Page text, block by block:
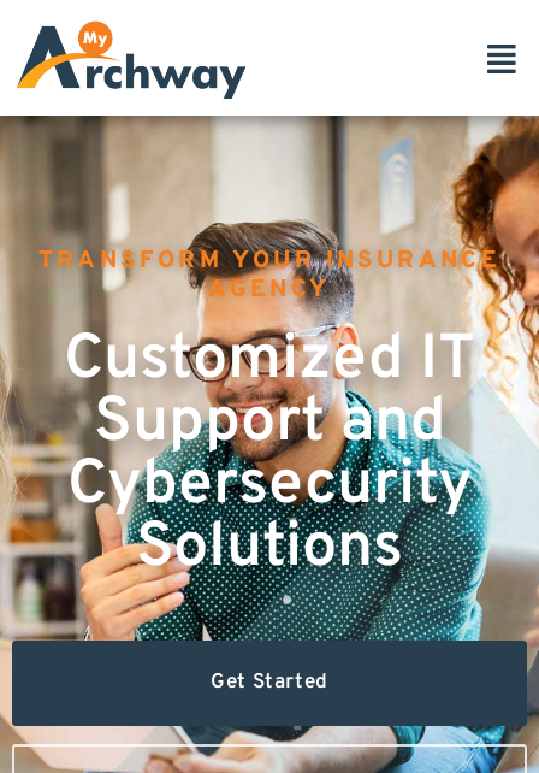
TRANSFORM YOUR INSURANCE
AGENCY
Customized IT
Support and
Cybersecurity
Solutions
Get Started